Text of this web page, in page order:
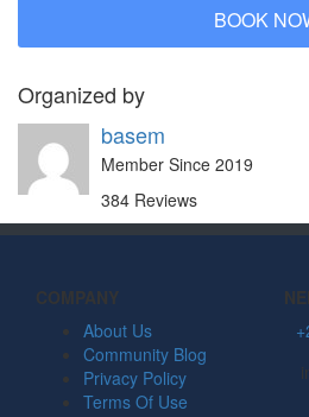
BOOK
Organized by
basem
Member Since 2019
384 Reviews
COMPANY
About Us
Community Blog
Privacy Policy
Terms Of Use